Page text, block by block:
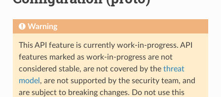
Warning
This API feature is currently work-in-progress. API
features marked as work-in-progress are not
considered stable, are not covered by the threat
model , are not supported by the security team, and
are subject to breaking changes. Do not use this